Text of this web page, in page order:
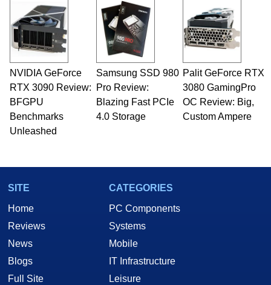
and Amiga, to today's high end, multi-core
servers. Over the years, he has worked in many
fields related to technology and computing,
including system design, assembly and sales,
professional quality assurance testing, and
technical writing. In addition to being the
Managing Editor here at HotHardware for close
to 15 years, Marco is also a freelance writer
whose work has been published in a number of
PC and technology related print publications and
he is a regular fixture on HotHardware’s own
Two and a Half Geeks webcast. - Contact:
NVIDIA GeForce
RTX 3090 Review:
BFGPU
Benchmarks
Unleashed
Samsung SSD 980
Pro Review:
Blazing Fast PCIe
4.0 Storage
Palit GeForce RTX
3080 GamingPro
OC Review: Big,
Custom Ampere
SITE
Home
Reviews
News
Blogs
Full Site
CATEGORIES
PC Components
Systems
Mobile
IT Infrastructure
Leisure